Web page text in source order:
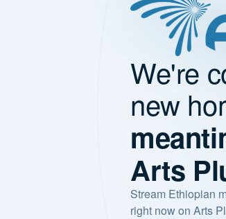
We're
new
Arts
Stream Ethiopian
right now on Arts